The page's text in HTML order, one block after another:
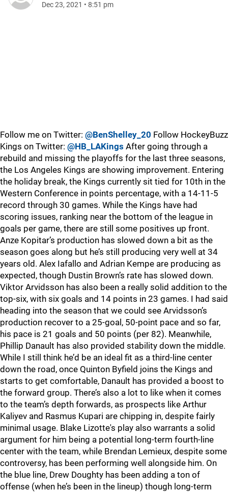
Dec 23, 2021 • 8:51 pm
Follow me on Twitter: @BenShelley_20 Follow HockeyBuzz
Kings on Twitter: @HB_LAKings After going through a
rebuild and missing the playoffs for the last three seasons,
the Los Angeles Kings are showing improvement. Entering
the holiday break, the Kings currently sit tied for 10th in the
Western Conference in points percentage, with a 14-11-5
record through 30 games. While the Kings have had
scoring issues, ranking near the bottom of the league in
goals per game, there are still some positives up front.
Anze Kopitar’s production has slowed down a bit as the
season goes along but he’s still producing very well at 34
years old. Alex Iafallo and Adrian Kempe are producing as
expected, though Dustin Brown’s rate has slowed down.
Viktor Arvidsson has also been a really solid addition to the
top-six, with six goals and 14 points in 23 games. I had said
heading into the season that we could see Arvidsson’s
production recover to a 25-goal, 50-point pace and so far,
his pace is 21 goals and 50 points (per 82). Meanwhile,
Phillip Danault has also provided stability down the middle.
While I still think he’d be an ideal fit as a third-line center
down the road, once Quinton Byfield joins the Kings and
starts to get comfortable, Danault has provided a boost to
the forward group. There’s also a lot to like when it comes
to the team’s depth forwards, as prospects like Arthur
Kaliyev and Rasmus Kupari are chipping in, despite fairly
minimal usage. Blake Lizotte's play also warrants a solid
argument for him being a potential long-term fourth-line
center with the team, while Brendan Lemieux, despite some
controversy, has been performing well alongside him. On
the blue line, Drew Doughty has been adding a ton of
offense (when he’s been in the lineup) though long-term